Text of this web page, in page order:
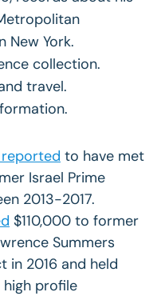
New York.
collection.
travel.
to have met
Israel Prime
2013-2017.
$110,000 to former
Summers
in 2016 and held
profile